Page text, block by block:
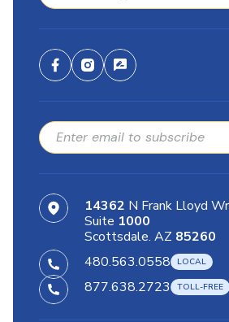
14362 N Frank Lloyd
Suite 1000
Scottsdale. AZ 85260
480.563.0558
877.638.2723